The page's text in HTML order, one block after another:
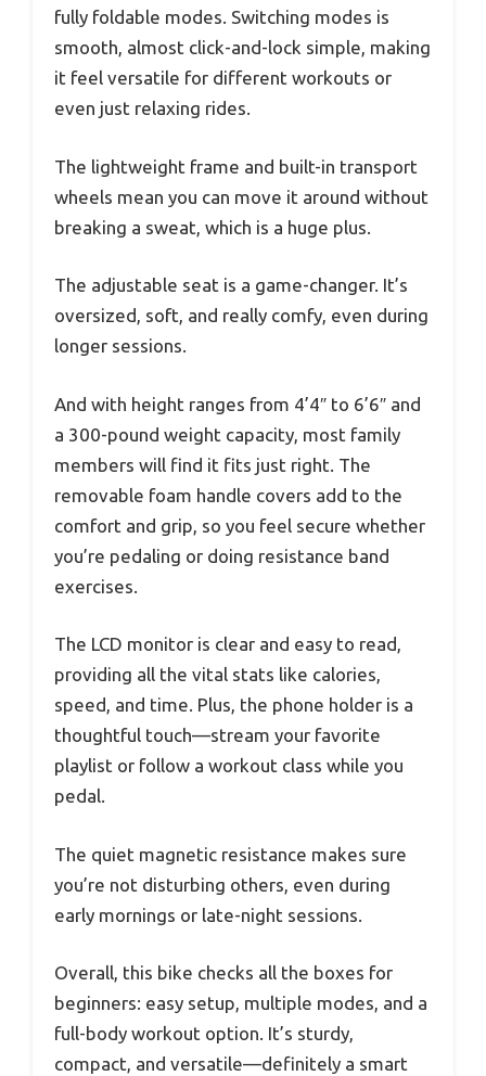
fully foldable modes. Switching modes is
smooth, almost click-and-lock simple, making
it feel versatile for different workouts or
even just relaxing rides.
The lightweight frame and built-in transport
wheels mean you can move it around without
breaking a sweat, which is a huge plus.
The adjustable seat is a game-changer. It’s
oversized, soft, and really comfy, even during
longer sessions.
And with height ranges from 4’4″ to 6’6″ and
a 300-pound weight capacity, most family
members will find it fits just right. The
removable foam handle covers add to the
comfort and grip, so you feel secure whether
you’re pedaling or doing resistance band
exercises.
The LCD monitor is clear and easy to read,
providing all the vital stats like calories,
speed, and time. Plus, the phone holder is a
thoughtful touch—stream your favorite
playlist or follow a workout class while you
pedal.
The quiet magnetic resistance makes sure
you’re not disturbing others, even during
early mornings or late-night sessions.
Overall, this bike checks all the boxes for
beginners: easy setup, multiple modes, and a
full-body workout option. It’s sturdy,
compact, and versatile—definitely a smart